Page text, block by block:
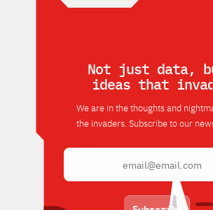
Not just data,
ideas that
We are in the thoughts and
the invaders. Subscribe to our